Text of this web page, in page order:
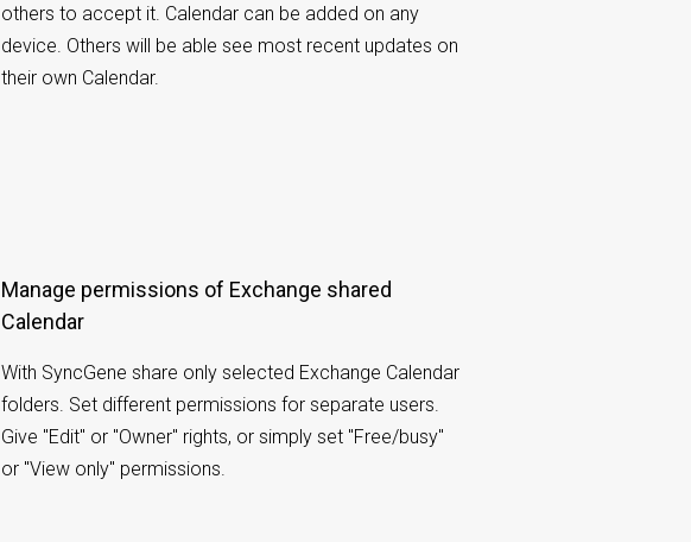
others to accept it. Calendar can be added on any
device. Others will be able see most recent updates on
their own Calendar.
Manage permissions of Exchange shared
Calendar
With SyncGene share only selected Exchange Calendar
folders. Set different permissions for separate users.
Give "Edit" or "Owner" rights, or simply set "Free/busy"
or "View only" permissions.